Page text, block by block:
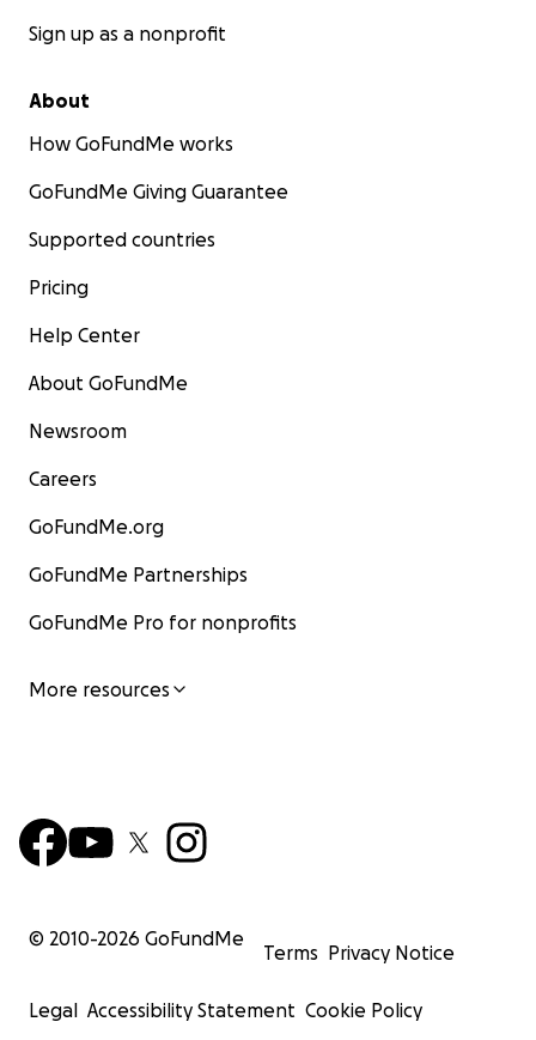
Sign up as a nonprofit
About
How GoFundMe works
GoFundMe Giving Guarantee
Supported countries
Pricing
Help Center
About GoFundMe
Newsroom
Careers
GoFundMe.org
GoFundMe Partnerships
GoFundMe Pro for nonprofits
More resources
© 2010-2026 GoFundMe
Terms Privacy Notice
Legal Accessibility Statement Cookie Policy